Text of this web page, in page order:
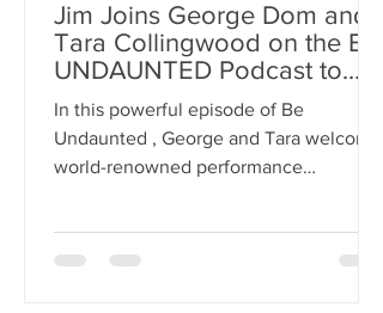
Jim Joins George Dom and
Tara Collingwood on the BE
UNDAUNTED Podcast to
Talk About Energy
Management
In this powerful episode of Be
Undaunted , George and Tara welcome
world-renowned performance
and author of 19 books, including The